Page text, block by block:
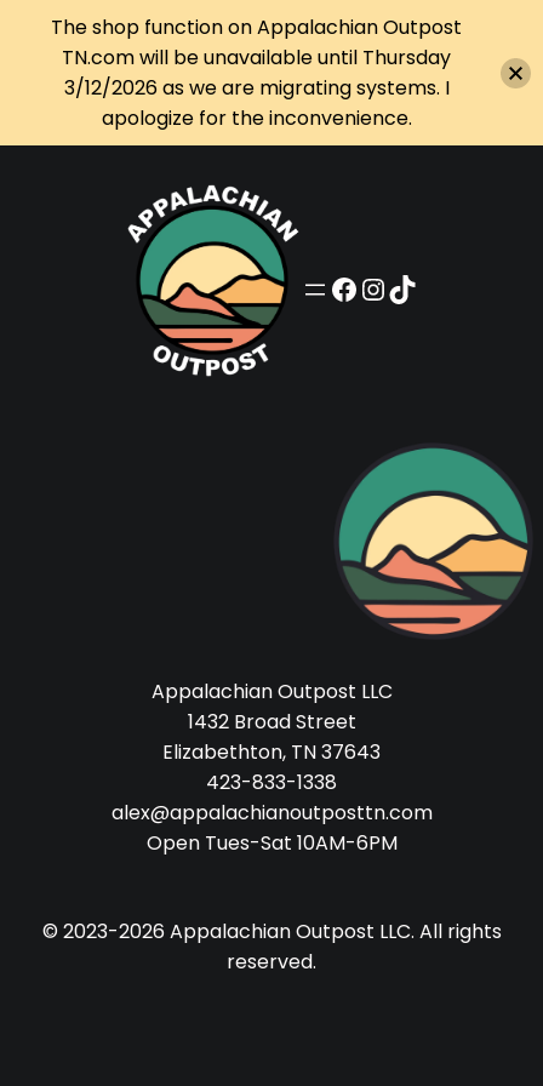
Appalachian Outpost on Facebook
Appalachian Outpost on Instagram
Appalachian Outpost on TikTok
Appalachian Outpost LLC
1432 Broad Street
Elizabethton, TN 37643
423-833-1338
alex@appalachianoutposttn.com
Open Tues-Sat 10AM-6PM
© 2023-2026 Appalachian Outpost LLC. All rights
reserved.
The shop function on Appalachian Outpost
TN.com will be unavailable until Thursday
3/12/2026 as we are migrating systems. I
apologize for the inconvenience.